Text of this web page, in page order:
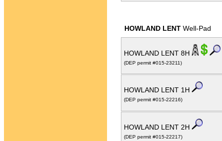
HOWLAND LENT Well-Pad
HOWLAND LENT 8H
(DEP permit #015-23211)
HOWLAND LENT 1H
(DEP permit #015-22216)
HOWLAND LENT 2H
(DEP permit #015-22217)